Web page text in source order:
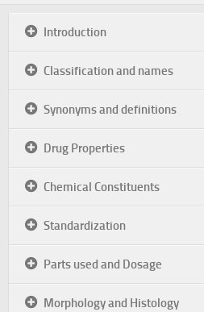
Introduction
Classification and names
Synonyms and definitions
Drug Properties
Chemical Constituents
Standardization
Parts used and Dosage
Morphology and Histology